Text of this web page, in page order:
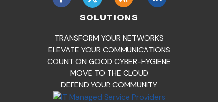
SOLUTIONS
TRANSFORM YOUR NETWORKS
ELEVATE YOUR COMMUNICATIONS
COUNT ON GOOD CYBER-HYGIENE
MOVE TO THE CLOUD
DEFEND YOUR COMMUNITY